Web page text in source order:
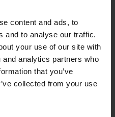
content and ads, to
and to analyse our traffic.
your use of our site with
analytics partners who
that you’ve
collected from your use